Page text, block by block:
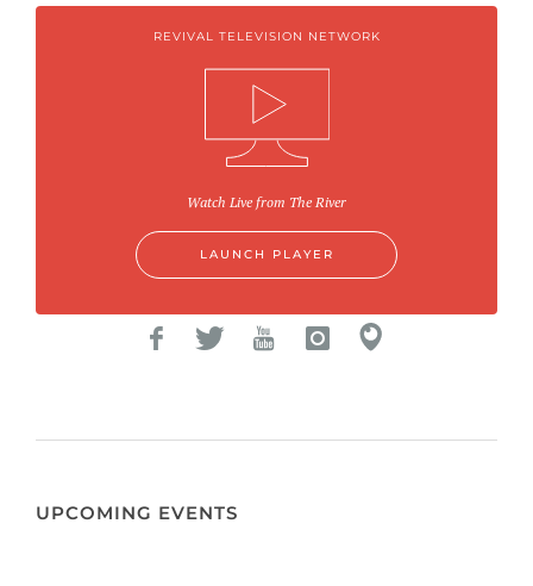
REVIVAL TELEVISION NETWORK
Watch Live from The River
LAUNCH PLAYER
UPCOMING EVENTS